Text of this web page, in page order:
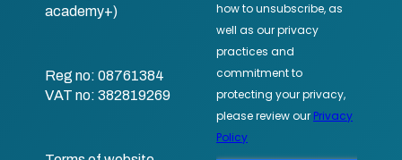
academy+)
Reg no: 08761384
VAT no: 382819269